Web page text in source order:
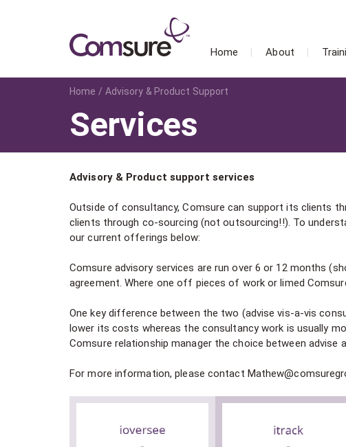
Home About
Home Advisory & Product Support
Services
Advisory & Product support services
Outside of consultancy, Comsure can support its clients
clients through co-sourcing (not outsourcing!!). To
our current offerings below:
Comsure advisory services are run over 6 or 12 months
agreement. Where one off pieces of work or limed
One key difference between the two (advise vis-a-vis
lower its costs whereas the consultancy work is usually
Comsure relationship manager the choice between advise
For more information, please contact